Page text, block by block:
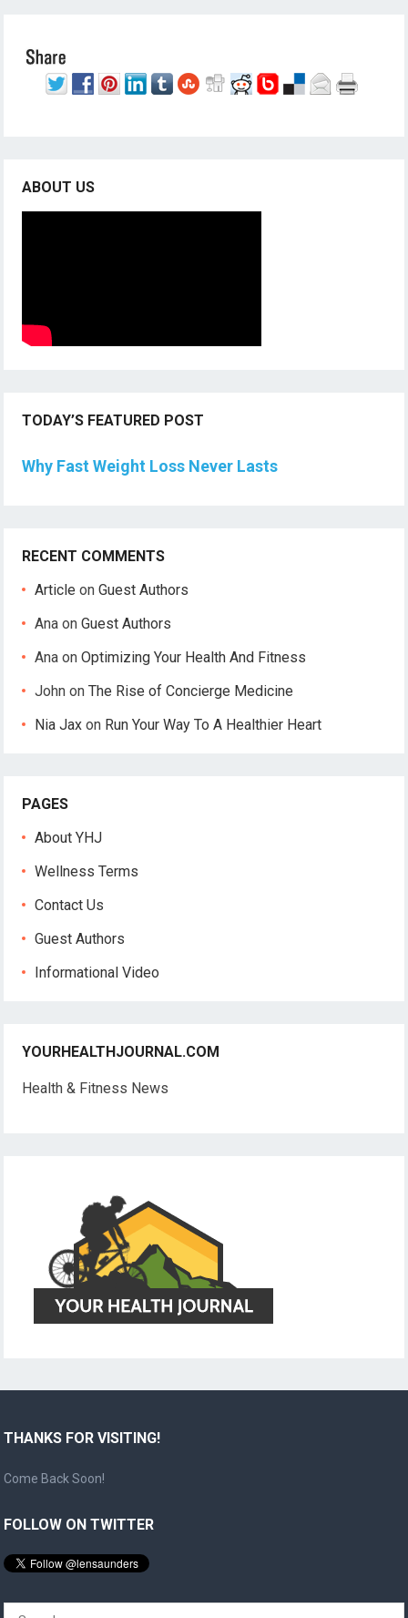
ABOUT US
TODAY’S FEATURED POST
Why Fast Weight Loss Never Lasts
RECENT COMMENTS
Article onGuest Authors
Ana onGuest Authors
Ana onOptimizing Your Health And Fitness
John onThe Rise of Concierge Medicine
Nia Jax on Run Your Way To A Healthier Heart
PAGES
About YHJ
Wellness Terms
Contact Us
Guest Authors
Informational Video
YOURHEALTHJOURNAL.COM
Health & Fitness News
THANKS FOR VISITING!
Come Back Soon!
FOLLOW ON TWITTER
Search